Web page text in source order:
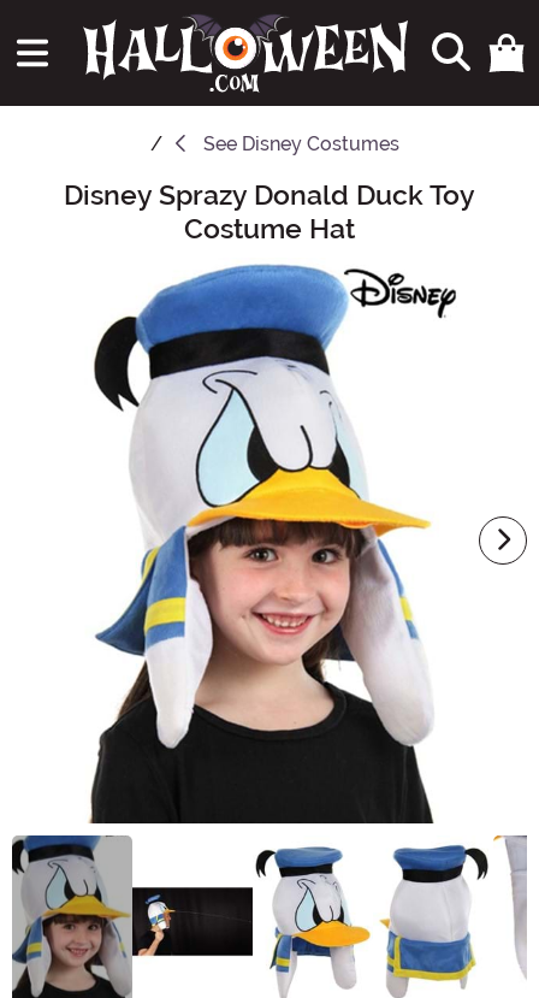
See Disney Costumes
Main Content
Disney Sprazy Donald Duck Toy
Costume Hat